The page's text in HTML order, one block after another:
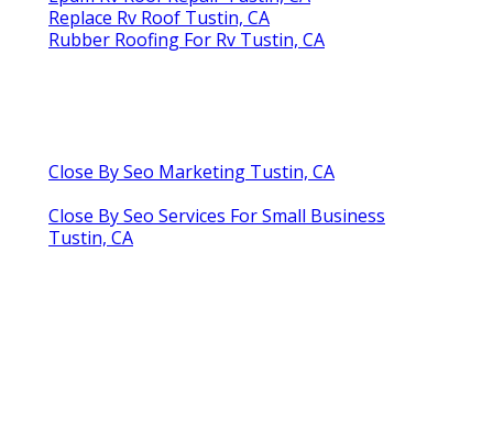
Replace Rv Roof Tustin, CA
Rubber Roofing For Rv Tustin, CA
Close By Seo Marketing Tustin, CA
Close By Seo Services For Small Business
Tustin, CA